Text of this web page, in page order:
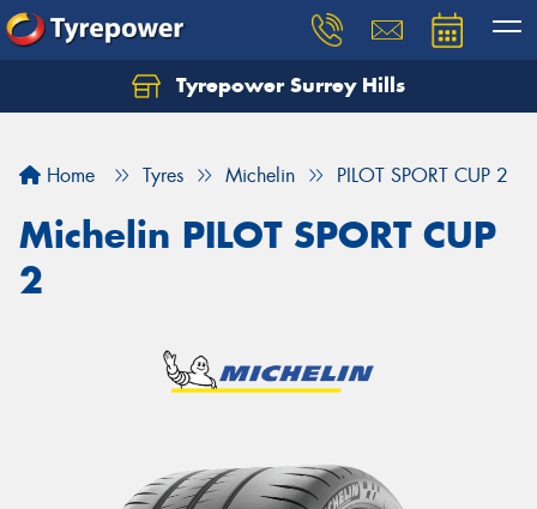
Tyrepower Surrey Hills
Home Tyres Michelin PILOT SPORT CUP 2
Michelin PILOT SPORT CUP
2